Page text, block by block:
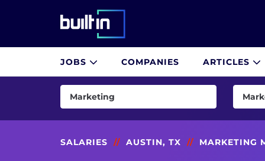
Skip
content
JOBS COMPANIES ARTICLES
SALARIES // AUSTIN, TX // MARKETING
Marketing
AI & Machine Learning
Consulting CMO